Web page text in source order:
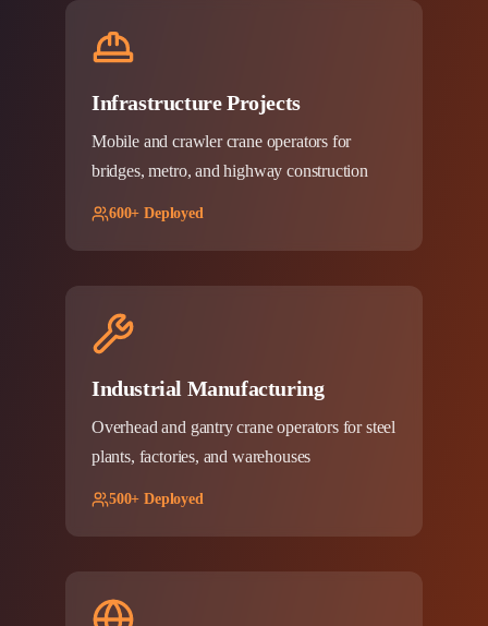
Infrastructure Projects
Mobile and crawler crane operators for
bridges, metro, and highway construction
600+ Deployed
Industrial Manufacturing
Overhead and gantry crane operators for steel
plants, factories, and warehouses
500+ Deployed